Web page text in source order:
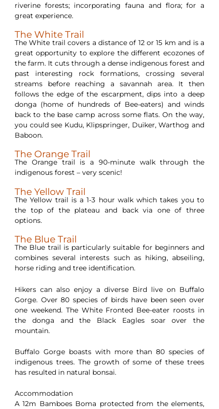
riverine forests; incorporating fauna and flora; for a
great experience.
The White Trail
The White trail covers a distance of 12 or 15 km and is a
great opportunity to explore the different ecozones of
the farm. It cuts through a dense indigenous forest and
past interesting rock formations, crossing several
streams before reaching a savannah area. It then
follows the edge of the escarpment, dips into a deep
donga (home of hundreds of Bee-eaters) and winds
back to the base camp across some flats. On the way,
you could see Kudu, Klipspringer, Duiker, Warthog and
Baboon.
The Orange Trail
The Orange trail is a 90-minute walk through the
indigenous forest – very scenic!
The Yellow Trail
The Yellow trail is a 1-3 hour walk which takes you to
the top of the plateau and back via one of three
options.
The Blue Trail
The Blue trail is particularly suitable for beginners and
combines several interests such as hiking, abseiling,
horse riding and tree identification.
Hikers can also enjoy a diverse Bird live on Buffalo
Gorge. Over 80 species of birds have been seen over
one weekend. The White Fronted Bee-eater roosts in
the donga and the Black Eagles soar over the
mountain.
Buffalo Gorge boasts with more than 80 species of
indigenous trees. The growth of some of these trees
has resulted in natural bonsai.
Accommodation
A 12m Bamboes Boma protected from the elements,